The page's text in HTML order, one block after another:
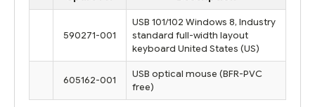
590271-001
USB 101/102 Windows 8, Industry
standard full-width layout
keyboard United States (US)
605162-001
USB optical mouse (BFR-PVC
free)